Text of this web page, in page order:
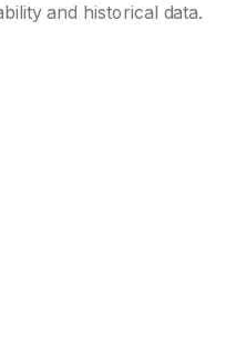
and historical data.